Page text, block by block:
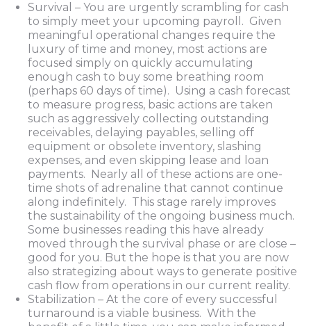
Survival – You are urgently scrambling for cash
to simply meet your upcoming payroll. Given
meaningful operational changes require the
luxury of time and money, most actions are
focused simply on quickly accumulating
enough cash to buy some breathing room
(perhaps 60 days of time). Using a cash forecast
to measure progress, basic actions are taken
such as aggressively collecting outstanding
receivables, delaying payables, selling off
equipment or obsolete inventory, slashing
expenses, and even skipping lease and loan
payments. Nearly all of these actions are one-
time shots of adrenaline that cannot continue
along indefinitely. This stage rarely improves
the sustainability of the ongoing business much.
Some businesses reading this have already
moved through the survival phase or are close –
good for you. But the hope is that you are now
also strategizing about ways to generate positive
cash flow from operations in our current reality.
Stabilization – At the core of every successful
turnaround is a viable business. With the